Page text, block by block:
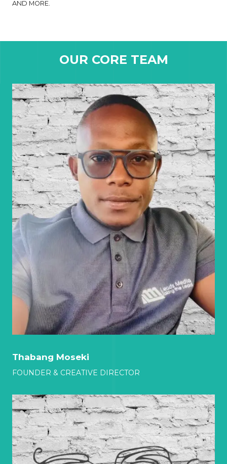
AND MORE.
OUR CORE TEAM
Thabang Moseki
FOUNDER & CREATIVE DIRECTOR